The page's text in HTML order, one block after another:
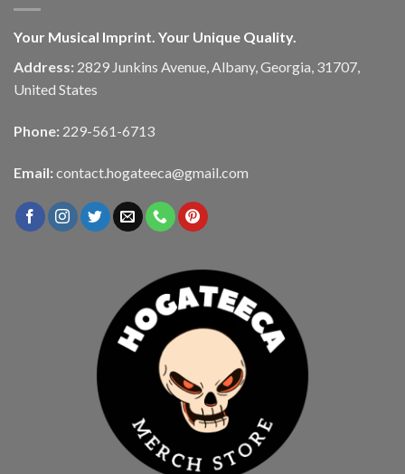
Your Musical Imprint. Your Unique Quality.
Address: 2829 Junkins Avenue, Albany, Georgia, 31707,
United States
Phone: 229-561-6713
Email: contact.hogateeca@gmail.com